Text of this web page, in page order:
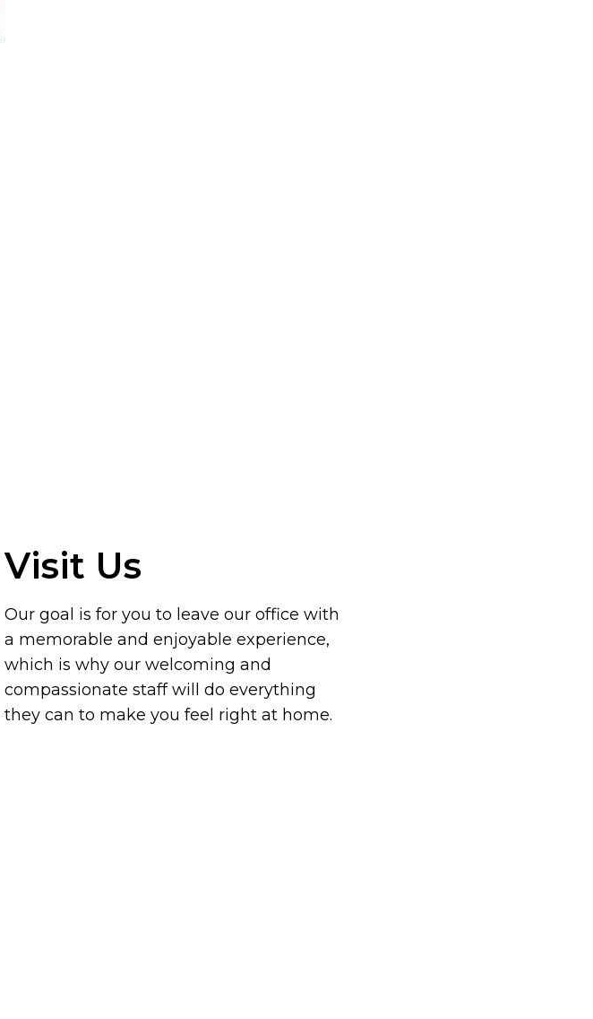
Visit Us
Our goal is for you to leave our office with
a memorable and enjoyable experience,
which is why our welcoming and
compassionate staff will do everything
they can to make you feel right at home.